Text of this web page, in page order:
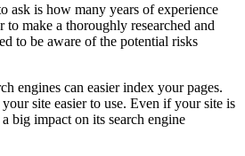
ask is how many years of experience
make a thoroughly researched and
to be aware of the potential risks
engines can easier index your pages.
site easier to use. Even if your site is
big impact on its search engine